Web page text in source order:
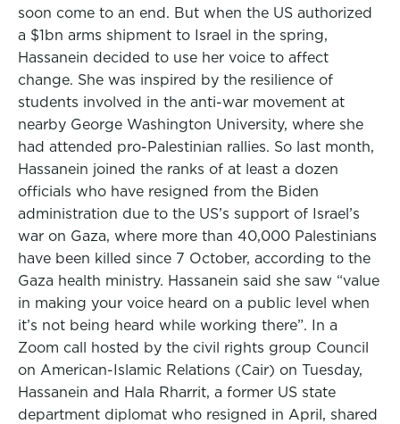
soon come to an end. But when the US authorized
a $1bn arms shipment to Israel in the spring,
Hassanein decided to use her voice to affect
change. She was inspired by the resilience of
students involved in the anti-war movement at
nearby George Washington University, where she
had attended pro-Palestinian rallies. So last month,
Hassanein joined the ranks of at least a dozen
officials who have resigned from the Biden
administration due to the US’s support of Israel’s
war on Gaza, where more than 40,000 Palestinians
have been killed since 7 October, according to the
Gaza health ministry. Hassanein said she saw “value
in making your voice heard on a public level when
it’s not being heard while working there”. In a
Zoom call hosted by the civil rights group Council
on American-Islamic Relations (Cair) on Tuesday,
Hassanein and Hala Rharrit, a former US state
department diplomat who resigned in April, shared